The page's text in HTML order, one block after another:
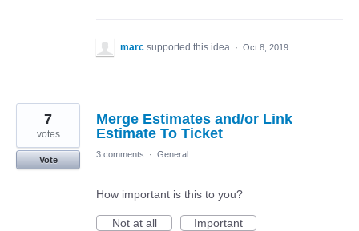
marc supported this idea · Oct 8, 2019
Merge Estimates and/or Link
Estimate To Ticket
7
votes
Vote
3 comments · General
How important is this to you?
Not at all
Important